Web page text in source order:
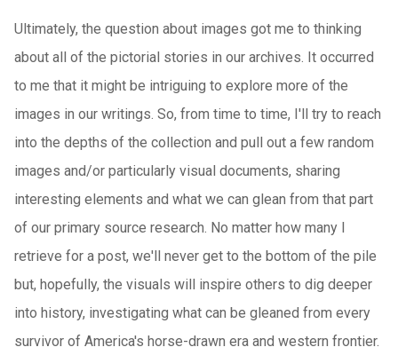
Ultimately, the question about images got me to thinking
about all of the pictorial stories in our archives. It occurred
to me that it might be intriguing to explore more of the
images in our writings. So, from time to time, I'll try to reach
into the depths of the collection and pull out a few random
images and/or particularly visual documents, sharing
interesting elements and what we can glean from that part
of our primary source research. No matter how many I
retrieve for a post, we'll never get to the bottom of the pile
but, hopefully, the visuals will inspire others to dig deeper
into history, investigating what can be gleaned from every
survivor of America's horse-drawn era and western frontier.